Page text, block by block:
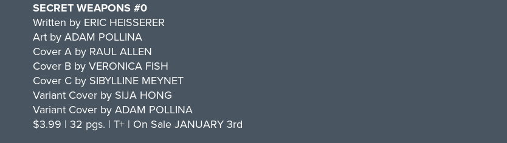
SECRET WEAPONS #0
Written by ERIC HEISSERER
Art by ADAM POLLINA
Cover A by RAUL ALLEN
Cover B by VERONICA FISH
Cover C by SIBYLLINE MEYNET
Variant Cover by SIJA HONG
Variant Cover by ADAM POLLINA
$3.99 | 32 pgs. | T+ | On Sale JANUARY 3rd